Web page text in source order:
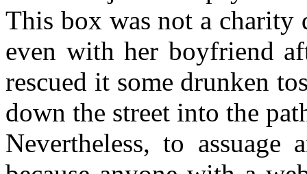
This box was not a
even with her boyfriend
rescued it some drunken
down the street into the
Nevertheless, to